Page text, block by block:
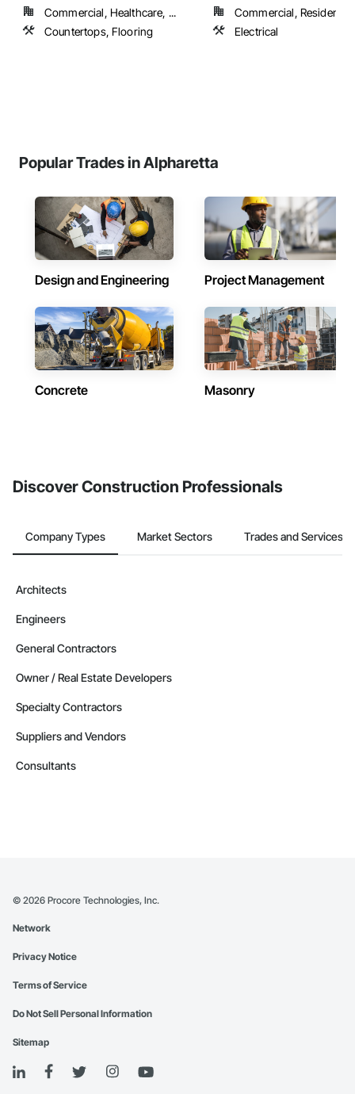
Commercial, Healthcare, ...
Countertops, Flooring
Commercial, Residential
Electrical
Popular Trades in Alpharetta
Design and Engineering Project Management
Concrete Masonry
Discover Construction Professionals
Company Types Market Sectors Trades and Services
Architects
Engineers
General Contractors
Owner / Real Estate Developers
Specialty Contractors
Suppliers and Vendors
Consultants
© 2026 Procore Technologies, Inc.
Network
Privacy Notice
Terms of Service
Do Not Sell Personal Information
Sitemap